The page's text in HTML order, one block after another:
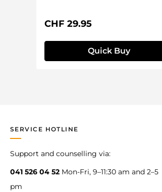
Regular price:
CHF 29.95
Quick Buy
SERVICE HOTLINE
Support and counselling via:
041 526 04 52 Mon-Fri, 9–11:30 am and 2–5
pm